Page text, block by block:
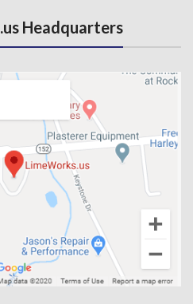
.us Headquarters